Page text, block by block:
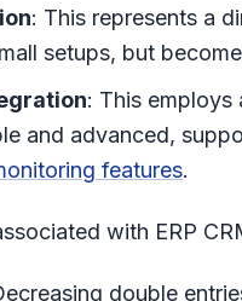
: This represents a
setups, but
: This employs
and advanced,
features.
with ERP
double